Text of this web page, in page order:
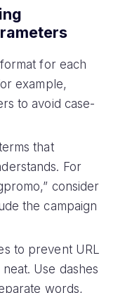
for each
example,
to avoid case-
that
For
consider
the campaign
to prevent URL
Use dashes
words,